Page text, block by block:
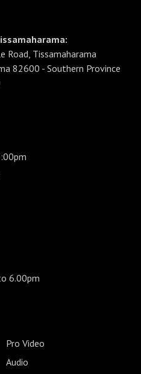
Road, Tissamaharama
82600 - Southern Province
6.00pm
Pro Video
Audio